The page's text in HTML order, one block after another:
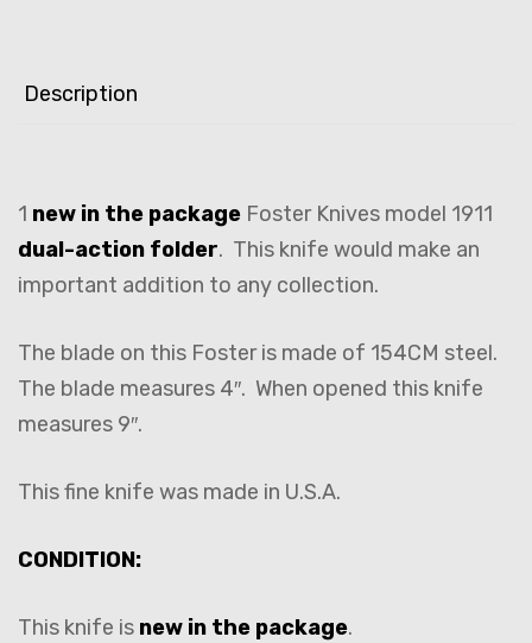
Description
1 new in the package Foster Knives model 1911
dual-action folder. This knife would make an
important addition to any collection.
The blade on this Foster is made of 154CM steel.
The blade measures 4″. When opened this knife
measures 9″.
This fine knife was made in U.S.A.
CONDITION:
This knife is new in the package.